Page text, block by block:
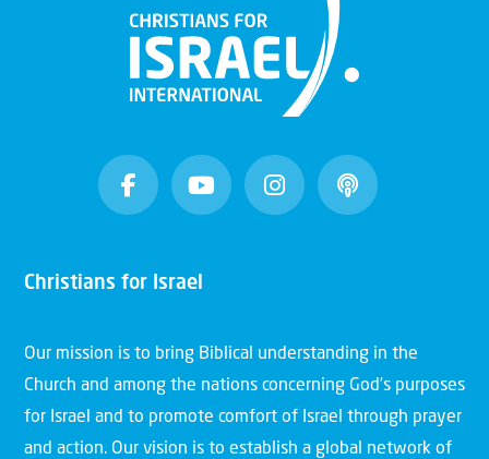
Christians for Israel
Our mission is to bring Biblical understanding in the
Church and among the nations concerning God’s purposes
for Israel and to promote comfort of Israel through prayer
and action. Our vision is to establish a global network of